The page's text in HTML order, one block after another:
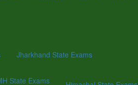
Jharkhand State Exams
State Exams